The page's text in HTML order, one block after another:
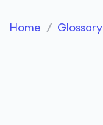
Home / Glossary